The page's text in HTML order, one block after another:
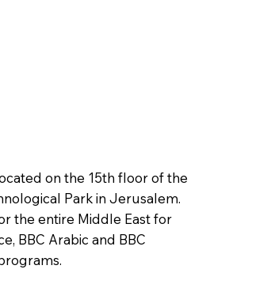
on the 15th floor of the
Park in Jerusalem.
the entire Middle East for
BBC Arabic and BBC